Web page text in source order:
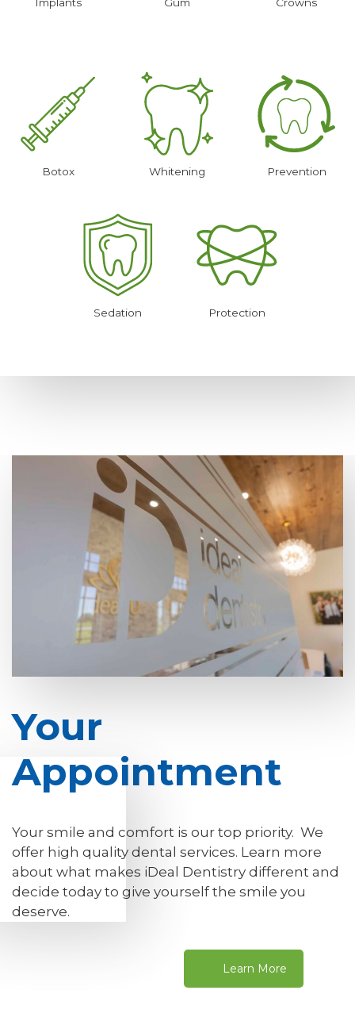
Implants Gum Crowns
Botox Whitening Prevention
Sedation Protection
Your
Appointment
Your smile and comfort is our top priority. We
offer high quality dental services. Learn more
about what makes iDeal Dentistry different and
decide today to give yourself the smile you
deserve.
Learn More